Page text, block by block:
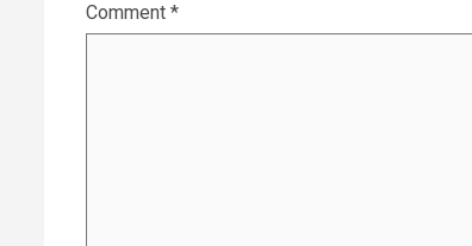
Comment *